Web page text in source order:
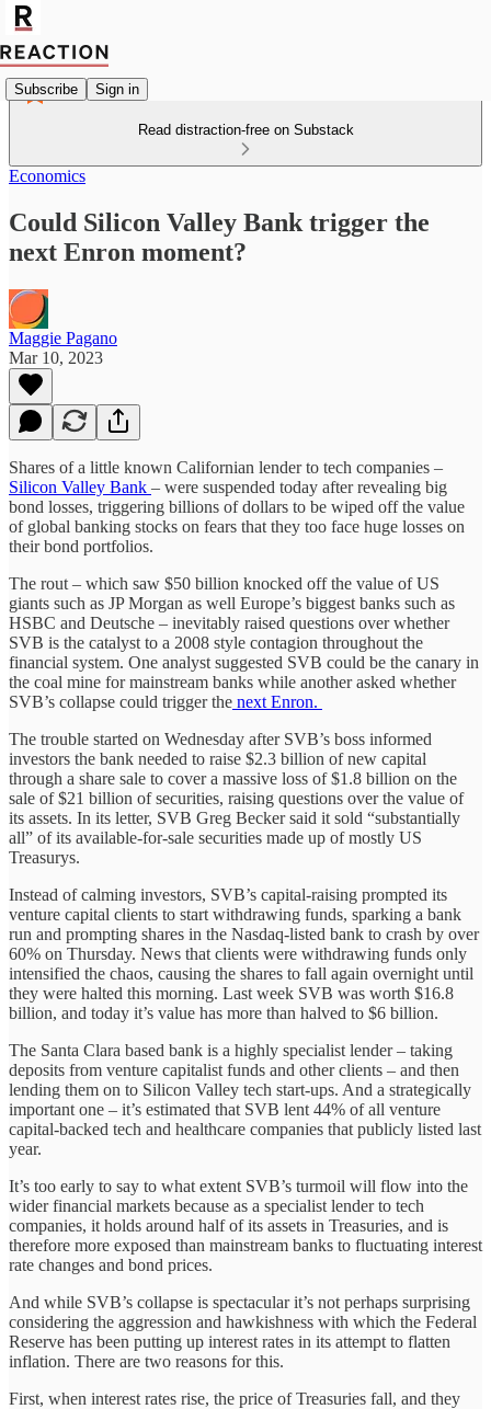
Subscribe Sign in
Read distraction-free on Substack
Economics
Could Silicon Valley Bank trigger the
next Enron moment?
Maggie Pagano
Mar 10, 2023
Shares of a little known Californian lender to tech companies –
Silicon Valley Bank – were suspended today after revealing big
bond losses, triggering billions of dollars to be wiped off the value
of global banking stocks on fears that they too face huge losses on
their bond portfolios.
The rout – which saw $50 billion knocked off the value of US
giants such as JP Morgan as well Europe’s biggest banks such as
HSBC and Deutsche – inevitably raised questions over whether
SVB is the catalyst to a 2008 style contagion throughout the
financial system. One analyst suggested SVB could be the canary in
the coal mine for mainstream banks while another asked whether
SVB’s collapse could trigger the next Enron.
The trouble started on Wednesday after SVB’s boss informed
investors the bank needed to raise $2.3 billion of new capital
through a share sale to cover a massive loss of $1.8 billion on the
sale of $21 billion of securities, raising questions over the value of
its assets. In its letter, SVB Greg Becker said it sold “substantially
all” of its available-for-sale securities made up of mostly US
Treasurys.
Instead of calming investors, SVB’s capital-raising prompted its
venture capital clients to start withdrawing funds, sparking a bank
run and prompting shares in the Nasdaq-listed bank to crash by over
60% on Thursday. News that clients were withdrawing funds only
intensified the chaos, causing the shares to fall again overnight until
they were halted this morning. Last week SVB was worth $16.8
billion, and today it’s value has more than halved to $6 billion.
The Santa Clara based bank is a highly specialist lender – taking
deposits from venture capitalist funds and other clients – and then
lending them on to Silicon Valley tech start-ups. And a strategically
important one – it’s estimated that SVB lent 44% of all venture
capital-backed tech and healthcare companies that publicly listed last
year.
It’s too early to say to what extent SVB’s turmoil will flow into the
wider financial markets because as a specialist lender to tech
companies, it holds around half of its assets in Treasuries, and is
therefore more exposed than mainstream banks to fluctuating interest
rate changes and bond prices.
And while SVB’s collapse is spectacular it’s not perhaps surprising
considering the aggression and hawkishness with which the Federal
Reserve has been putting up interest rates in its attempt to flatten
inflation. There are two reasons for this.
First, when interest rates rise, the price of Treasuries fall, and they